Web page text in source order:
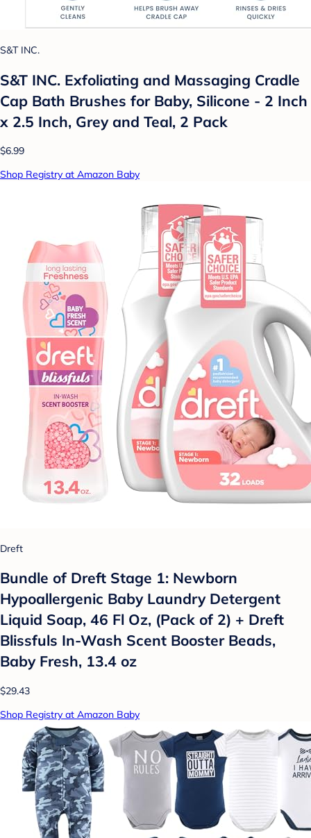
S&T INC.
S&T INC. Exfoliating and Massaging Cradle
Cap Bath Brushes for Baby, Silicone - 2 Inch
x 2.5 Inch, Grey and Teal, 2 Pack
$6.99
Shop Registry at Amazon Baby
Dreft
Bundle of Dreft Stage 1: Newborn
Hypoallergenic Baby Laundry Detergent
Liquid Soap, 46 Fl Oz, (Pack of 2) + Dreft
Blissfuls In-Wash Scent Booster Beads,
Baby Fresh, 13.4 oz
$29.43
Shop Registry at Amazon Baby